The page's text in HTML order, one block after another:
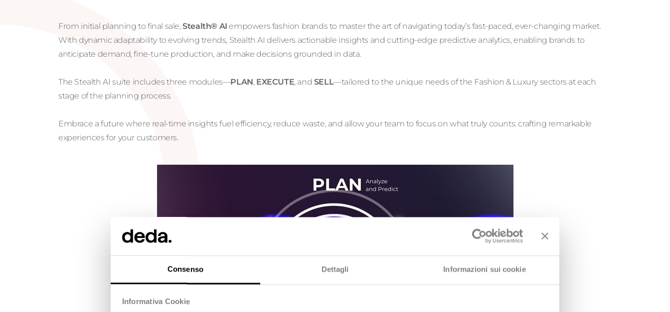
Consenso Dettagli Informazioni sui cookie
Informativa Cookie
From initial planning to final sale,Stealth® AI empowers fashion brands to master the art of navigating today’s fast-paced, ever-changing market.
With dynamic adaptability to evolving trends, Stealth AI delivers actionable insights and cutting-edge predictive analytics, enabling brands to
anticipate demand, fine-tune production, and make decisions grounded in data.
The Stealth AI suite includes three modules—PLAN, EXECUTE, and SELL—tailored to the unique needs of the Fashion & Luxury sectors at each
stage of the planning process.
Embrace a future where real-time insights fuel efficiency, reduce waste, and allow your team to focus on what truly counts: crafting remarkable
experiences for your customers.